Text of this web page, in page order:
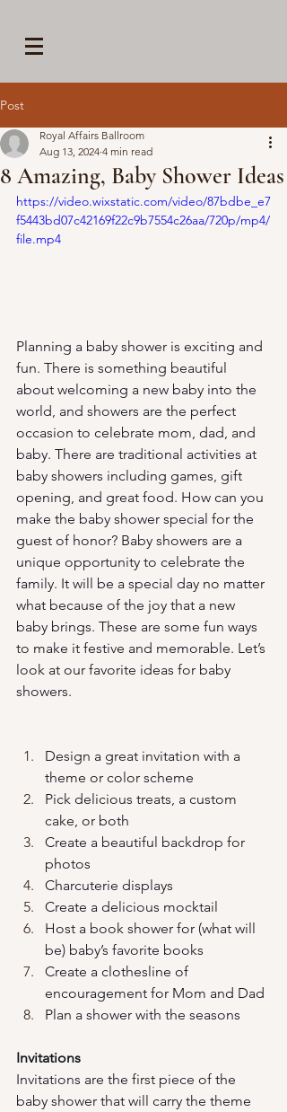
Post
8 Amazing, Baby Shower Ideas
Royal Affairs Ballroom
Aug 13, 2024 4 min read
https://video.wixstatic.com/video/87bdbe_e7
f5443bd07c42169f22c9b7554c26aa/720p/mp4/
file.mp4
Planning a baby shower is exciting and
fun. There is something beautiful
about welcoming a new baby into the
world, and showers are the perfect
occasion to celebrate mom, dad, and
baby. There are traditional activities at
baby showers including games, gift
opening, and great food. How can you
make the baby shower special for the
guest of honor? Baby showers are a
unique opportunity to celebrate the
family. It will be a special day no matter
what because of the joy that a new
baby brings. These are some fun ways
to make it festive and memorable. Let’s
look at our favorite ideas for baby
showers.
Design a great invitation with a
theme or color scheme
Pick delicious treats, a custom
cake, or both
Create a beautiful backdrop for
photos
Charcuterie displays
Create a delicious mocktail
Host a book shower for (what will
be) baby’s favorite books
Create a clothesline of
encouragement for Mom and Dad
Plan a shower with the seasons
Invitations
Invitations are the first piece of the
baby shower that will carry the theme